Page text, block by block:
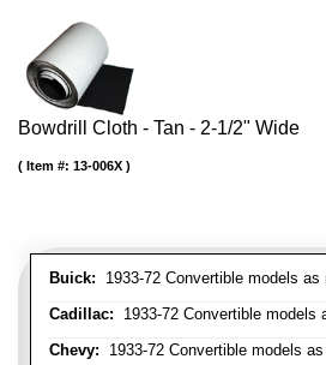
Bowdrill Cloth - Tan - 2-1/2" Wide
Buick: 1933-72 Convertible models as
Cadillac: 1933-72 Convertible models
Chevy: 1933-72 Convertible models as
Item #: 13-006X